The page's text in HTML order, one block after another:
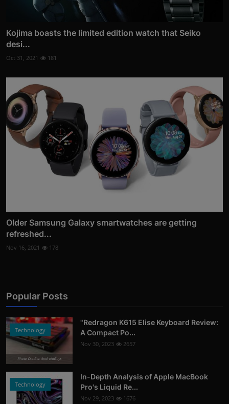
Kojima boasts the limited edition watch that Seiko
desi...
Oct 31, 2021 181
Older Samsung Galaxy smartwatches are getting
refreshed...
Nov 16, 2021 178
Popular Posts
Technology
Photo Credits: AndroidGuys
"Redragon K615 Elise Keyboard Review:
A Compact Po...
Nov 30, 2023 2657
Technology
In-Depth Analysis of Apple MacBook
Pro's Liquid Re...
Nov 29, 2023 1676